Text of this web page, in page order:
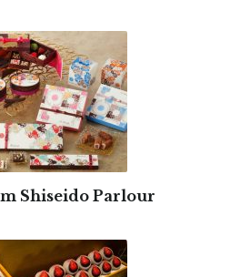
Shiseido Parlour